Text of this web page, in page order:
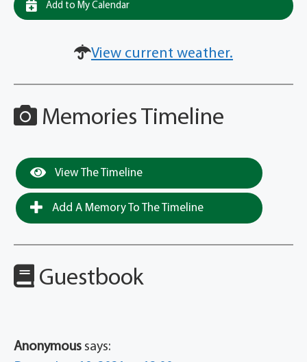
Add to My Calendar
View current weather.
Memories Timeline
View The Timeline
Add A Memory To The Timeline
Guestbook
Anonymous says: